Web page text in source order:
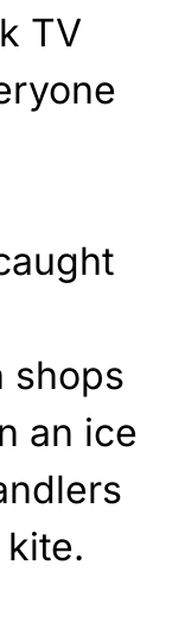
TV
shops
an ice